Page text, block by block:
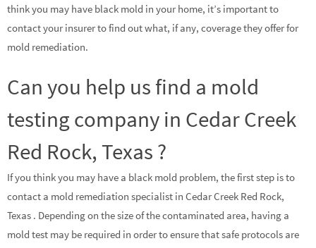
think you may have black mold in your home, it’s important to
contact your insurer to find out what, if any, coverage they offer for
mold remediation.
Can you help us find a mold
testing company in Cedar Creek
Red Rock, Texas ?
If you think you may have a black mold problem, the first step is to
contact a mold remediation specialist in Cedar Creek Red Rock,
Texas . Depending on the size of the contaminated area, having a
mold test may be required in order to ensure that safe protocols are